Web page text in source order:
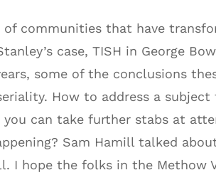
communities that have
case, TISH in George
some of the conclusions
How to address a
can take further stabs at
Sam Hamill talked
I hope the folks in the Methow